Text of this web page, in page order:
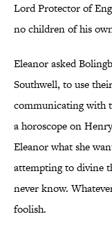
Lord Protector of
no children of his
Eleanor asked
Southwell, to use
communicating with
a horoscope on
Eleanor what she
attempting to divine
never know.
foolish.